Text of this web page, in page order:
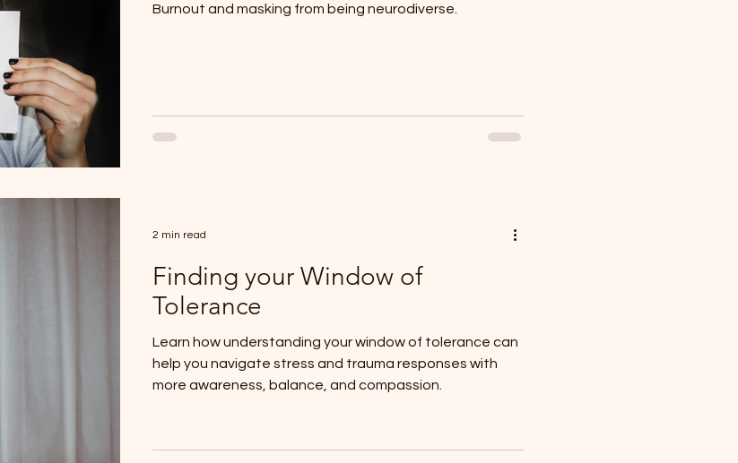
Burnout and masking from being neurodiverse.
Finding your Window of
Tolerance
Learn how understanding your window of tolerance can
help you navigate stress and trauma responses with
more awareness, balance, and compassion.
2 min read